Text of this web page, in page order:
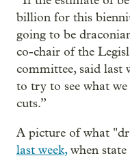
billion for this
going to be
co-chair of the
committee, said last
to try to see what
cuts.”
A picture of what
last week,when state